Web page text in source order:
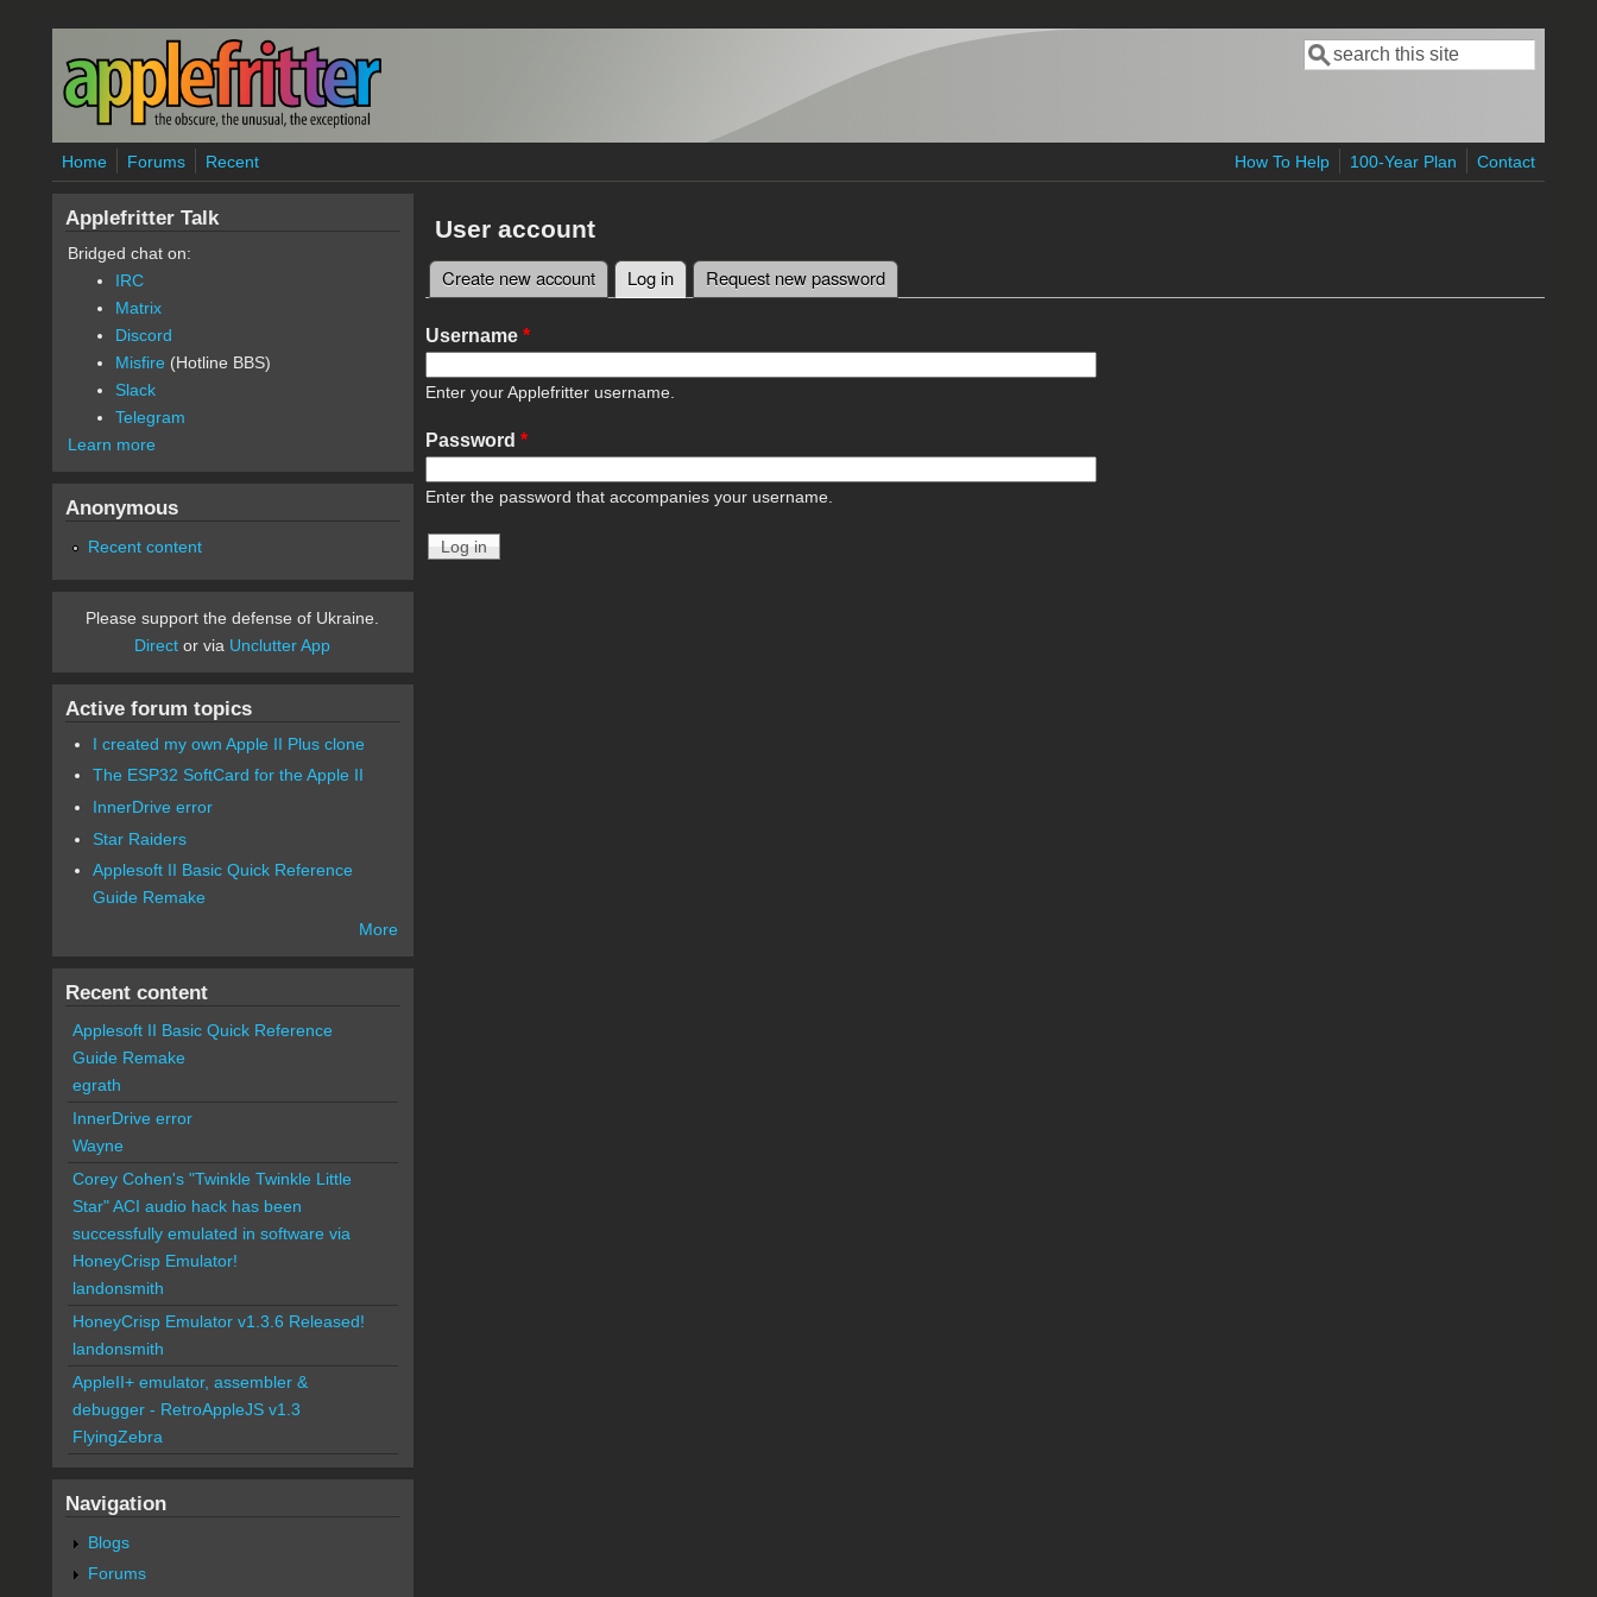
Skip to main content
Search form
Search
Home Forums Recent How To Help 100-Year Plan Contact
User account
Primary tabs
Create new account Log in(active tab)
Request new password
Username *
Enter your Applefritter username.
Password *
Enter the password that accompanies your username.
Applefritter Talk
Bridged chat on:
IRC
Matrix
Discord
Misfire (Hotline BBS)
Slack
Telegram
Learn more
Anonymous
Recent content
Please support the defense of Ukraine.
Direct or via Unclutter App
Active forum topics
I created my own Apple II Plus clone
The ESP32 SoftCard for the Apple II
InnerDrive error
Star Raiders
Applesoft II Basic Quick Reference
Guide Remake
More
Recent content
Applesoft II Basic Quick Reference
Guide Remake
egrath
InnerDrive error
Wayne
Corey Cohen's "Twinkle Twinkle Little
Star" ACI audio hack has been
successfully emulated in software via
HoneyCrisp Emulator!
landonsmith
HoneyCrisp Emulator v1.3.6 Released!
landonsmith
AppleII+ emulator, assembler &
debugger - RetroAppleJS v1.3
FlyingZebra
Navigation
Blogs
Forums